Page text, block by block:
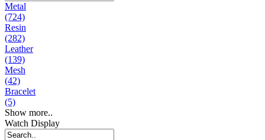
Metal
(724)
Resin
(282)
Leather
(139)
Mesh
(42)
Bracelet
(5)
Show more..
Watch Display